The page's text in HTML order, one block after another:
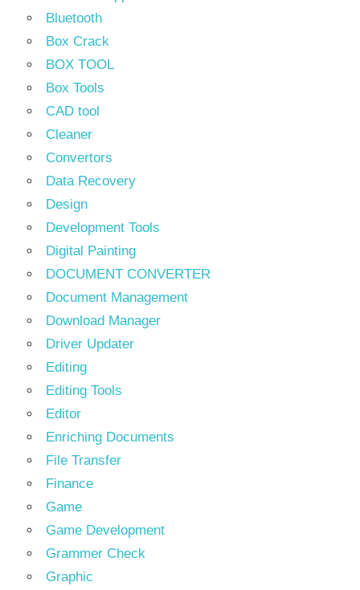
Bluetooth
Box Crack
BOX TOOL
Box Tools
CAD tool
Cleaner
Convertors
Data Recovery
Design
Development Tools
Digital Painting
DOCUMENT CONVERTER
Document Management
Download Manager
Driver Updater
Editing
Editing Tools
Editor
Enriching Documents
File Transfer
Finance
Game
Game Development
Grammer Check
Graphic